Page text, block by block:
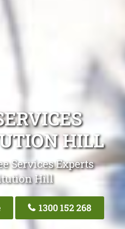
HILL
Services Experts
Hill
1300 152 268